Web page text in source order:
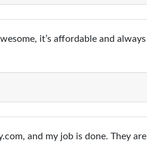
it’s affordable and always
and my job is done. They are